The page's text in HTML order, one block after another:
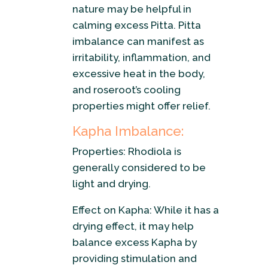
nature may be helpful in
calming excess Pitta. Pitta
imbalance can manifest as
irritability, inflammation, and
excessive heat in the body,
and roseroot’s cooling
properties might offer relief.
Kapha Imbalance:
Properties: Rhodiola is
generally considered to be
light and drying.
Effect on Kapha: While it has a
drying effect, it may help
balance excess Kapha by
providing stimulation and